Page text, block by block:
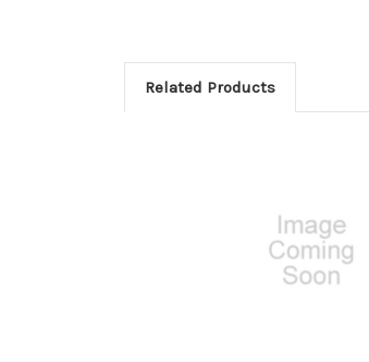
Related Products